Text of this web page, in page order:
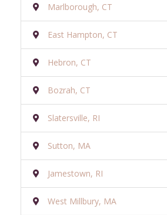
Marlborough, CT
East Hampton, CT
Hebron, CT
Bozrah, CT
Slatersville, RI
Sutton, MA
Jamestown, RI
West Millbury, MA